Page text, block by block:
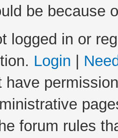
be because
logged in or
Login
have
forum rules